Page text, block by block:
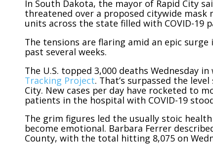
In South Dakota, the mayor of Rapid City
threatened over a proposed citywide mask
units across the state filled with COVID-19
The tensions are flaring amid an epic
past several weeks.
The U.S. topped 3,000 deaths Wednesday
Tracking Project. That’s surpassed the
City. New cases per day have rocketed to
patients in the hospital with COVID-19
The grim figures led the usually stoic
become emotional. Barbara Ferrer
County, with the total hitting 8,075 on